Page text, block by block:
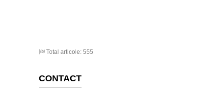
Total articole: 555
CONTACT